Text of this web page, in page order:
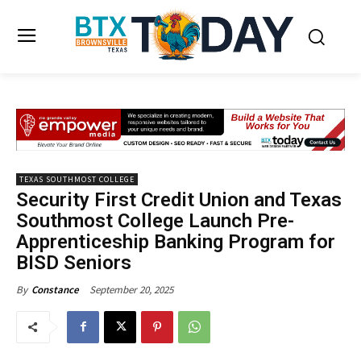
TEXAS SOUTHMOST COLLEGE
Security First Credit Union and Texas
Southmost College Launch Pre-
Apprenticeship Banking Program for
BISD Seniors
By Constance September 20, 2025